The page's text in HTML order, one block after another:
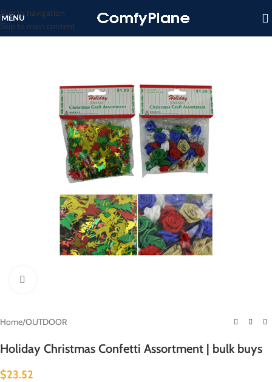
Skip to navigation
Skip to main content
MENU
Home/OUTDOOR
Holiday Christmas Confetti Assortment | bulk buys
$23.52